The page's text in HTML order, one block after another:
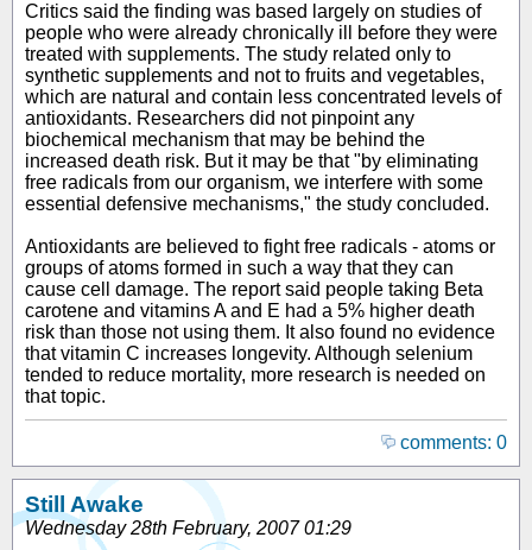
Critics said the finding was based largely on studies of
people who were already chronically ill before they were
treated with supplements. The study related only to
synthetic supplements and not to fruits and vegetables,
which are natural and contain less concentrated levels of
antioxidants. Researchers did not pinpoint any
biochemical mechanism that may be behind the
increased death risk. But it may be that "by eliminating
free radicals from our organism, we interfere with some
essential defensive mechanisms," the study concluded.
Antioxidants are believed to fight free radicals - atoms or
groups of atoms formed in such a way that they can
cause cell damage. The report said people taking Beta
carotene and vitamins A and E had a 5% higher death
risk than those not using them. It also found no evidence
that vitamin C increases longevity. Although selenium
tended to reduce mortality, more research is needed on
that topic.
comments: 0
Still Awake
Wednesday 28th February, 2007 01:29